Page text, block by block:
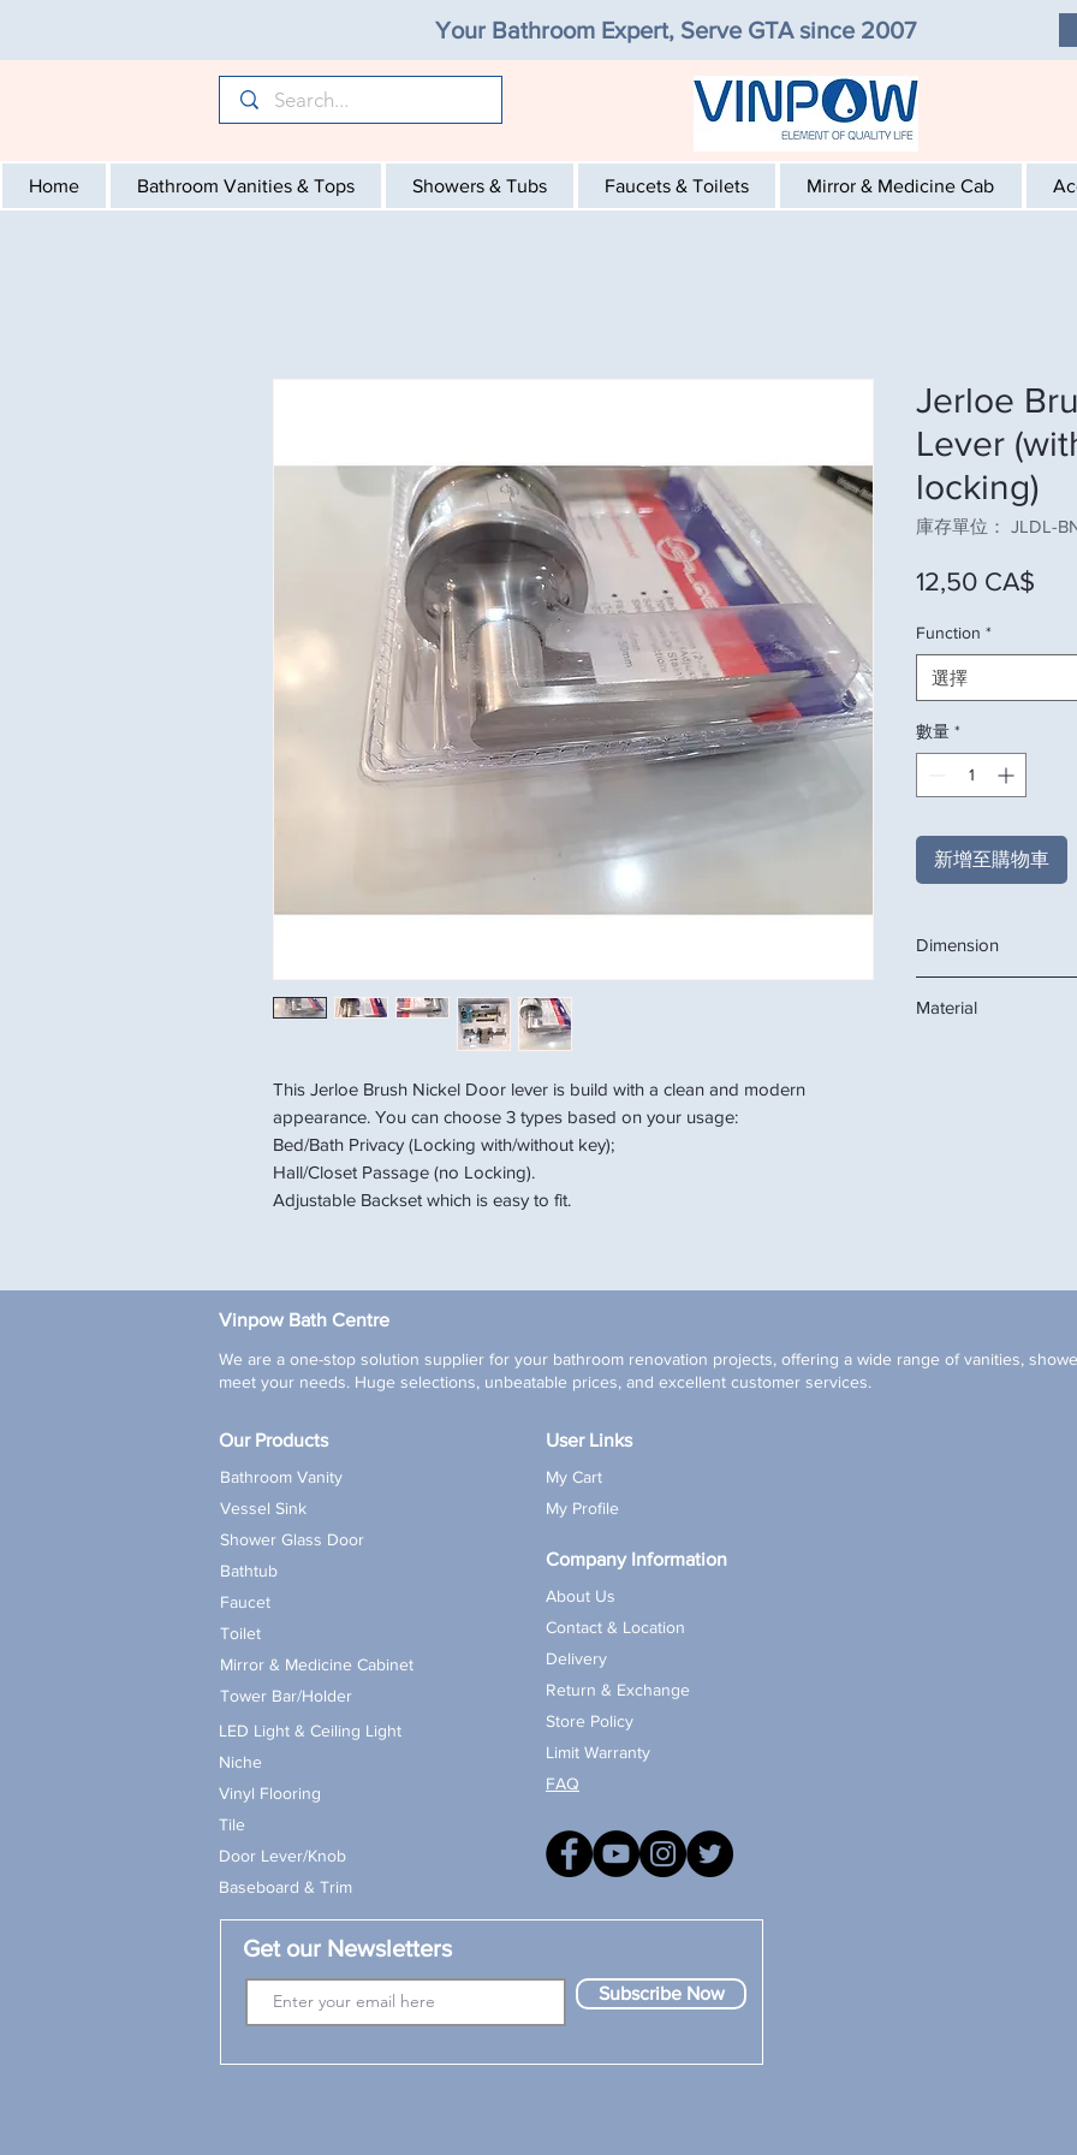
Your Bathroom Expert, Serve GTA since 2007
Home Bathroom Vanities & Tops Showers & Tubs Faucets & Toilets Mirror & Medicine Cab
This Jerloe Brush Nickel Door lever is build with a clean and modern
appearance. You can choose 3 types based on your usage:
Bed/Bath Privacy (Locking with/without key);
Hall/Closet Passage (no Locking).
Adjustable Backset which is easy to fit.
Jerloe
Lever
locking)
庫存單位： JLDL-
12,50 CA$
Function *
選擇
數量 *
新增至購物車
Dimension
Fit doos 35mm (1 3/
Material
Vinpow Bath Centre
We are a one-stop solution supplier for your bathroom renovation projects, offering a wide range of vanities,
meet your needs. Huge selections, unbeatable prices, and excellent customer services.
Our Products
Bathroom Vanity
Vessel Sink
Shower Glass Door
Bathtub
Faucet
Toilet
Mirror & Medicine Cabinet
Tower Bar/Holder
LED Light & Ceiling Light
Niche
Vinyl Flooring
Tile
Door Lever/Knob
Baseboard & Trim
User Links
My Cart
My Profile
Company Information
About Us
Contact & Location
Delivery
Return & Exchange
Store Policy
Limit Warranty
FAQ
Get our Newsletters
Subscribe Now